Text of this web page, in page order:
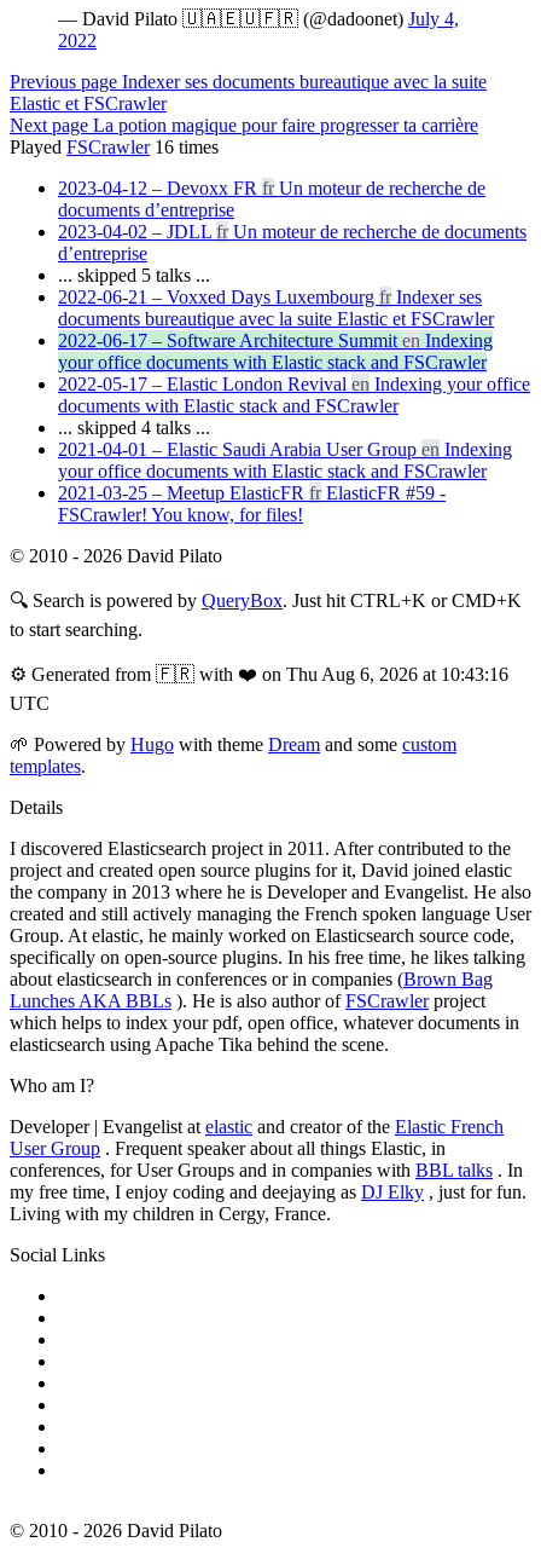
— David Pilato 🇺🇦🇪🇺🇫🇷 (@dadoonet) July 4,
2022
Previous page Indexer ses documents bureautique avec la suite
Elastic et FSCrawler
Next page La potion magique pour faire progresser ta carrière
Played FSCrawler 16 times
2023-04-12 – Devoxx FR fr Un moteur de recherche de
documents d’entreprise
2023-04-02 – JDLL fr Un moteur de recherche de documents
d’entreprise
... skipped 5 talks ...
2022-06-21 – Voxxed Days Luxembourg fr Indexer ses
documents bureautique avec la suite Elastic et FSCrawler
2022-06-17 – Software Architecture Summit en Indexing
your office documents with Elastic stack and FSCrawler
2022-05-17 – Elastic London Revival en Indexing your office
documents with Elastic stack and FSCrawler
... skipped 4 talks ...
2021-04-01 – Elastic Saudi Arabia User Group en Indexing
your office documents with Elastic stack and FSCrawler
2021-03-25 – Meetup ElasticFR fr ElasticFR #59 -
FSCrawler! You know, for files!
© 2010 - 2026 David Pilato
🔍 Search is powered by QueryBox. Just hit CTRL+K or CMD+K
to start searching.
⚙️ Generated from 🇫🇷 with ❤️ on Thu Aug 6, 2026 at 10:43:16
UTC
🌱 Powered by Hugo with theme Dream and some custom
templates.
Details
I discovered Elasticsearch project in 2011. After contributed to the
project and created open source plugins for it, David joined elastic
the company in 2013 where he is Developer and Evangelist. He also
created and still actively managing the French spoken language User
Group. At elastic, he mainly worked on Elasticsearch source code,
specifically on open-source plugins. In his free time, he likes talking
about elasticsearch in conferences or in companies (Brown Bag
Lunches AKA BBLs ). He is also author ofFSCrawlerproject
which helps to index your pdf, open office, whatever documents in
elasticsearch using Apache Tika behind the scene.
Who am I?
Developer | Evangelist at elastic and creator of the Elastic French
User Group . Frequent speaker about all things Elastic, in
conferences, for User Groups and in companies with BBL talks . In
my free time, I enjoy coding and deejaying as DJ Elky , just for fun.
Living with my children in Cergy, France.
Social Links